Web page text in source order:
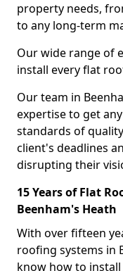
property needs,
to any long-term
Our wide range of
install every flat
Our team in
expertise to get
standards of
client's deadlines
disrupting their
15 Years of Flat
Beenham's Heath
With over fifteen
roofing systems in
know how to